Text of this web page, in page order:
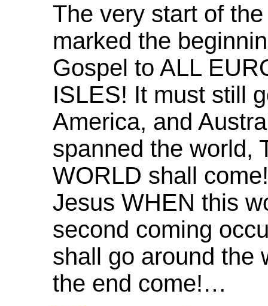
The very start of
marked the
Gospel to ALL
ISLES! It must still
America, and
spanned the world,
WORLD shall
Jesus WHEN this
second coming
shall go around the
the end come!…